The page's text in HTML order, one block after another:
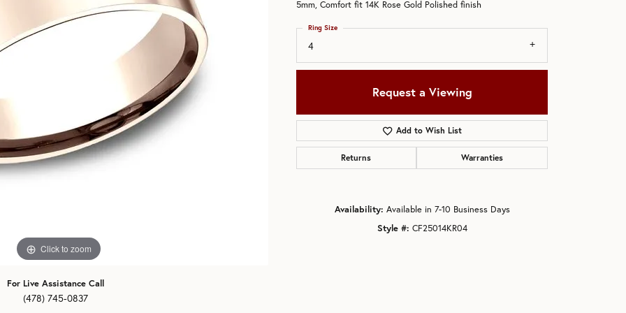
& Pendants
Wedding Bands
Bands
Click to zoom
For Live Assistance Call
(478) 745-0837
5mm, Comfort fit 14K Rose Gold Polished finish
4
Ring Size
Request a Viewing
Add to Wish List
Returns Warranties
Availability: Available in 7-10 Business Days
Style #: CF25014KR04